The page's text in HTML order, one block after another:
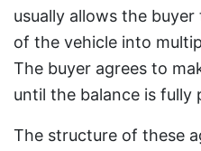
usually allows the
of the vehicle into
The buyer agrees to
until the balance is fully
The structure of these